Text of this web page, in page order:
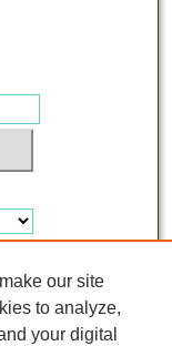
our site
to analyze,
your digital